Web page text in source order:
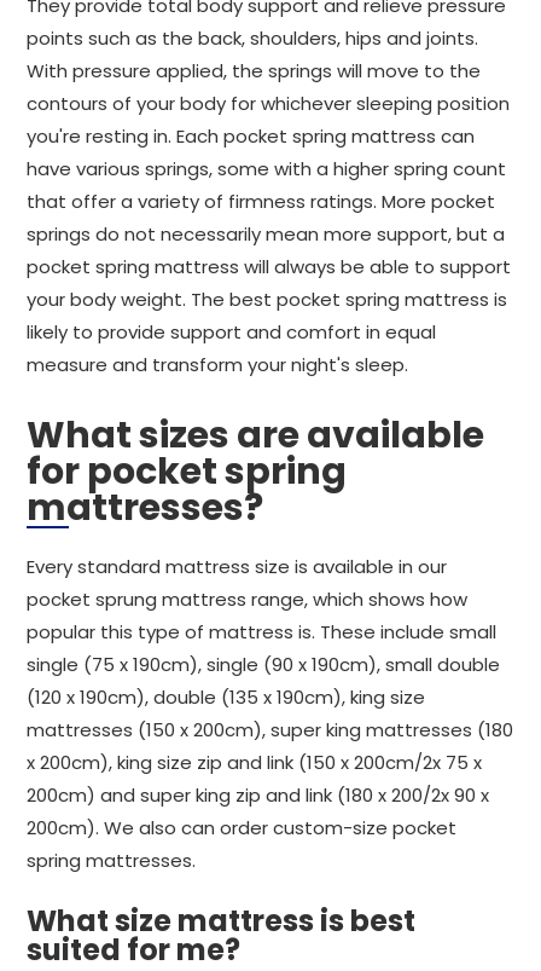
They provide total body support and relieve pressure
points such as the back, shoulders, hips and joints.
With pressure applied, the springs will move to the
contours of your body for whichever sleeping position
you're resting in. Each pocket spring mattress can
have various springs, some with a higher spring count
that offer a variety of firmness ratings. More pocket
springs do not necessarily mean more support, but a
pocket spring mattress will always be able to support
your body weight. The best pocket spring mattress is
likely to provide support and comfort in equal
measure and transform your night's sleep.
What sizes are available
for pocket spring
mattresses?
Every standard mattress size is available in our
pocket sprung mattress range, which shows how
popular this type of mattress is. These include small
single (75 x 190cm), single (90 x 190cm), small double
(120 x 190cm), double (135 x 190cm), king size
mattresses (150 x 200cm), super king mattresses (180
x 200cm), king size zip and link (150 x 200cm/2x 75 x
200cm) and super king zip and link (180 x 200/2x 90 x
200cm). We also can order custom-size pocket
spring mattresses.
What size mattress is best
suited for me?